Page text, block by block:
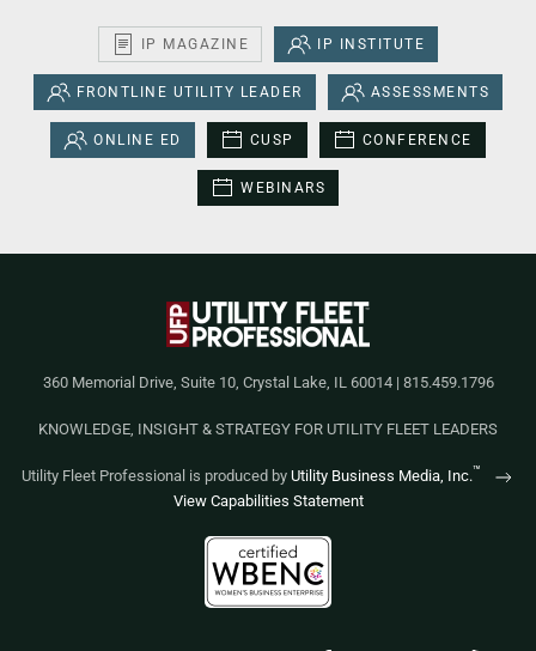
IP MAGAZINE IP INSTITUTE
FRONTLINE UTILITY LEADER ASSESSMENTS
ONLINE ED CUSP CONFERENCE
WEBINARS
360 Memorial Drive, Suite 10, Crystal Lake, IL 60014 | 815.459.1796
KNOWLEDGE, INSIGHT & STRATEGY FOR UTILITY FLEET LEADERS
Utility Fleet Professional is produced by Utility Business Media, Inc.™
View Capabilities Statement